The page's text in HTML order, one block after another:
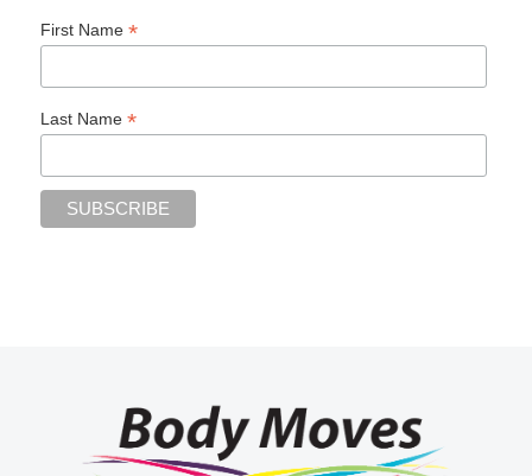
First Name*
Last Name*